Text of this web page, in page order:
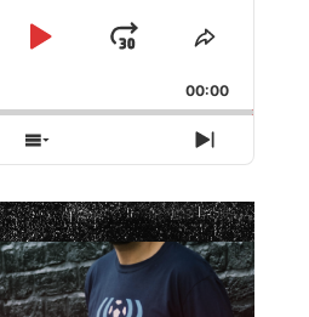
Play
Jump
Forward
Share
Episode
00:00
Show
Episodes
List
Next
Episode